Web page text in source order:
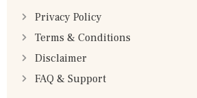
Privacy Policy
Terms & Conditions
Disclaimer
FAQ & Support